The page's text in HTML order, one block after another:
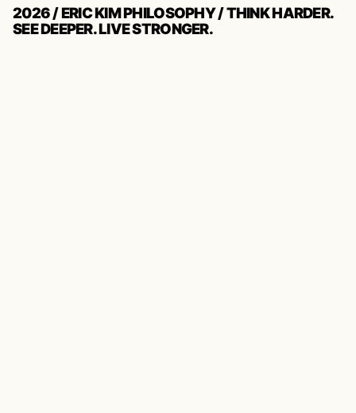
2026 / ERIC KIM PHILOSOPHY / THINK HARDER.
SEE DEEPER. LIVE STRONGER.